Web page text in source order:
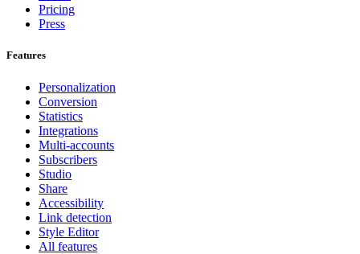
Pricing
Press
Features
Personalization
Conversion
Statistics
Integrations
Multi-accounts
Subscribers
Studio
Share
Accessibility
Link detection
Style Editor
All features